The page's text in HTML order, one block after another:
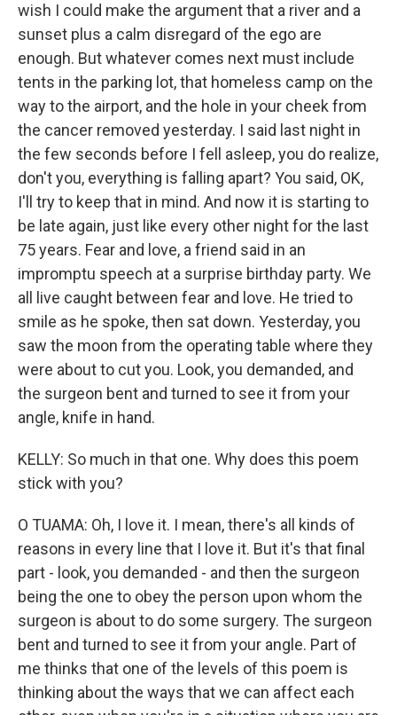
wish I could make the argument that a river and a
sunset plus a calm disregard of the ego are
enough. But whatever comes next must include
tents in the parking lot, that homeless camp on the
way to the airport, and the hole in your cheek from
the cancer removed yesterday. I said last night in
the few seconds before I fell asleep, you do realize,
don't you, everything is falling apart? You said, OK,
I'll try to keep that in mind. And now it is starting to
be late again, just like every other night for the last
75 years. Fear and love, a friend said in an
impromptu speech at a surprise birthday party. We
all live caught between fear and love. He tried to
smile as he spoke, then sat down. Yesterday, you
saw the moon from the operating table where they
were about to cut you. Look, you demanded, and
the surgeon bent and turned to see it from your
angle, knife in hand.
KELLY: So much in that one. Why does this poem
stick with you?
O TUAMA: Oh, I love it. I mean, there's all kinds of
reasons in every line that I love it. But it's that final
part - look, you demanded - and then the surgeon
being the one to obey the person upon whom the
surgeon is about to do some surgery. The surgeon
bent and turned to see it from your angle. Part of
me thinks that one of the levels of this poem is
thinking about the ways that we can affect each